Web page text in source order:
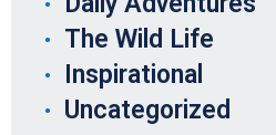
The Wild Life
Inspirational
Uncategorized